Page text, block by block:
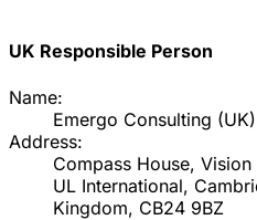
UK Responsible Person
Name:
Emergo Consulting
Address:
Compass House,
UL International,
Kingdom, CB24 9BZ